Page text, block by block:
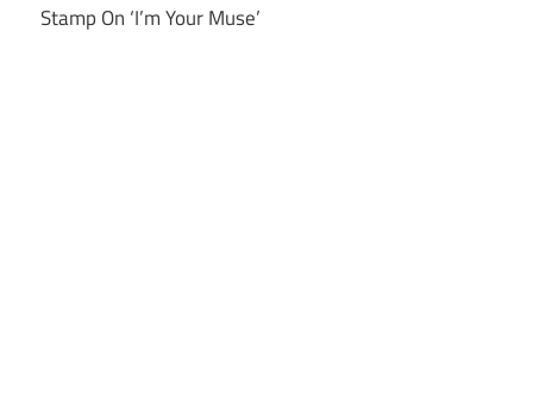
Stamp On ‘I’m Your Muse’